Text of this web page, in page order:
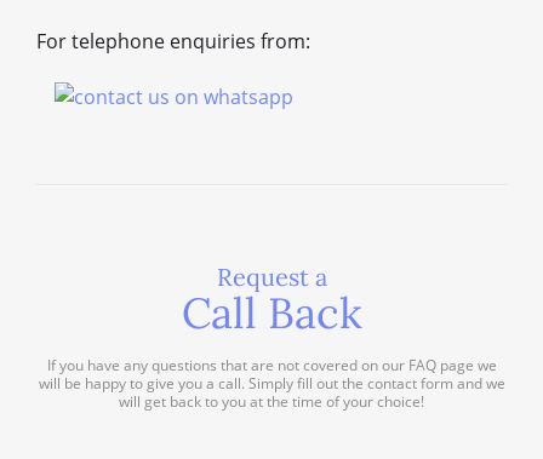
For telephone enquiries from:
Request a
Call Back
If you have any questions that are not covered on our FAQ page we
will be happy to give you a call. Simply fill out the contact form and we
will get back to you at the time of your choice!